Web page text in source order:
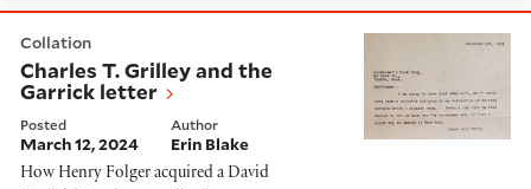
Collation
Charles T. Grilley and the
Garrick letter
Posted
March 12, 2024
Author
Erin Blake
How Henry Folger acquired a David